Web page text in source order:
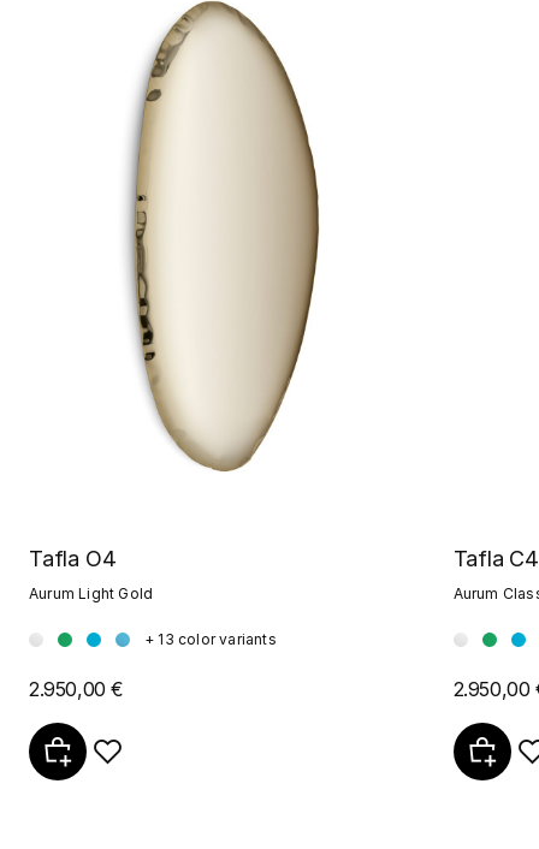
Tafla O4
Aurum Light Gold
+ 13 color variants
2.950,00 €
Tafla C4
Aurum
2.950,00